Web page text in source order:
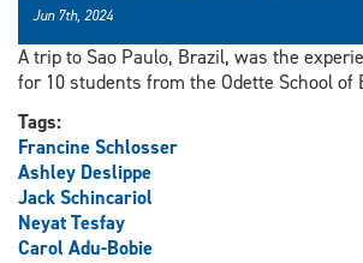
Jun 7th, 2024
A trip to Sao Paulo, Brazil, was the
for 10 students from the Odette School of
Tags:
Francine Schlosser
Ashley Deslippe
Jack Schincariol
Neyat Tesfay
Carol Adu-Bobie